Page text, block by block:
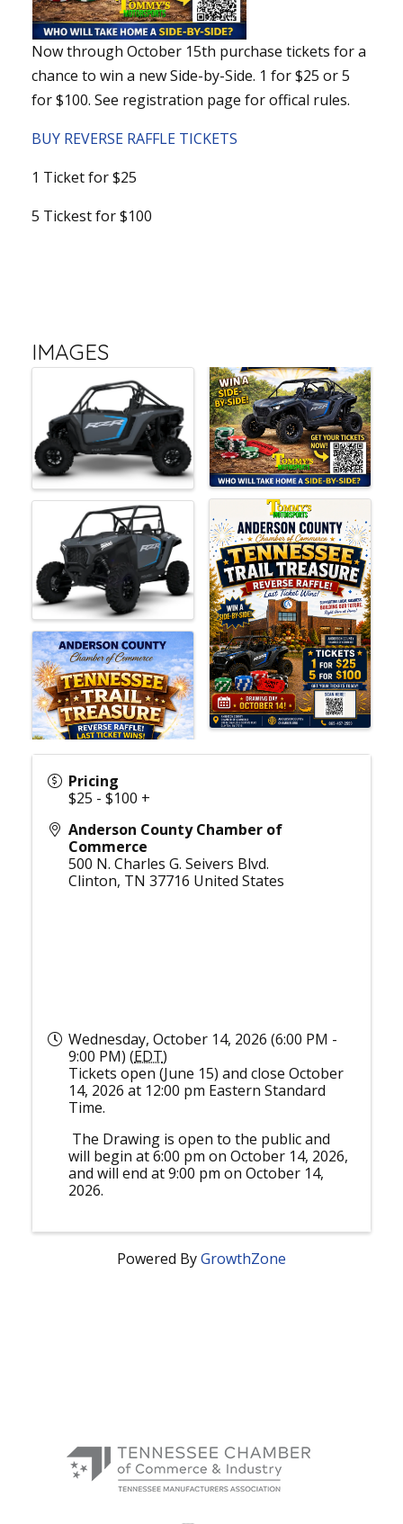
Now through October 15th purchase tickets for a
chance to win a new Side-by-Side. 1 for $25 or 5
for $100. See registration page for offical rules.
BUY REVERSE RAFFLE TICKETS
1 Ticket for $25
5 Tickest for $100
IMAGES
Pricing
$25 - $100 +
Anderson County Chamber of
Commerce
500 N. Charles G. Seivers Blvd.
Clinton, TN 37716 United States
Wednesday, October 14, 2026 (6:00 PM -
9:00 PM) (EDT)
Tickets open (June 15) and close October
14, 2026 at 12:00 pm Eastern Standard
Time.
The Drawing is open to the public and
will begin at 6:00 pm on October 14, 2026,
and will end at 9:00 pm on October 14,
2026.
Powered ByGrowthZone